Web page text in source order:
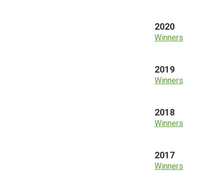
2020
Winners
2019
Winners
2018
Winners
2017
Winners